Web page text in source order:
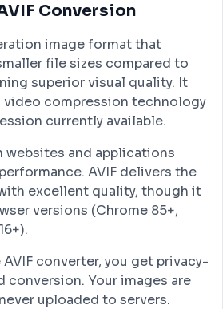
Conversion
image format that
file sizes compared to
superior visual quality. It
video compression technology
currently available.
websites and applications
AVIF delivers the
excellent quality, though it
versions (Chrome 85+,
converter, you get privacy-
conversion. Your images are
uploaded to servers.